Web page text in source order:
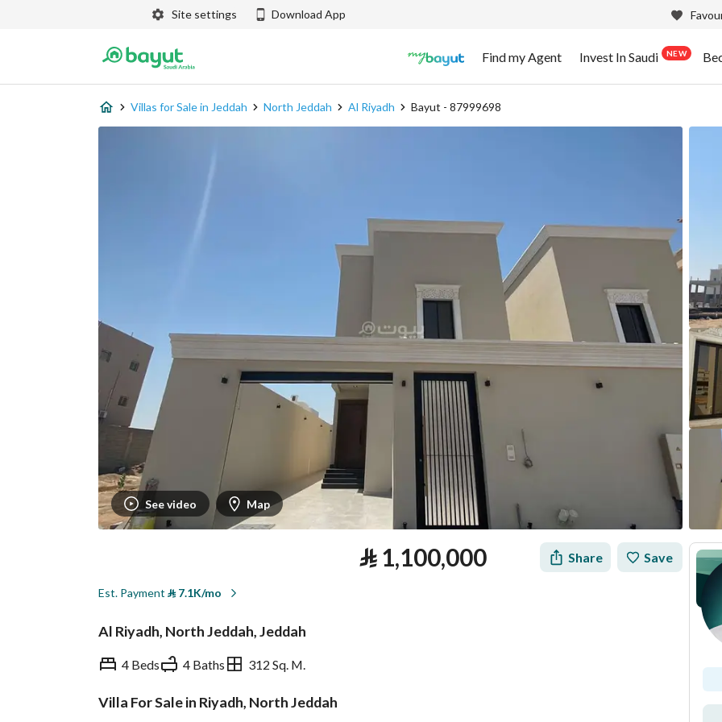
Site settings Download App
Find my Agent Invest In Saudi NEW
Villas for Sale in Jeddah North Jeddah Al Riyadh Bayut - 87999698
See video Map
⃁1,100,000 Share Save
Est. Payment ⃁7.1K/mo
Al Riyadh, North Jeddah, Jeddah
4 Beds 4 Baths 312 Sq. M.
Villa For Sale in Riyadh, North Jeddah